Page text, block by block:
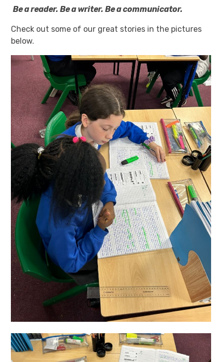
Be a reader. Be a writer. Be a communicator.
Check out some of our great stories in the pictures
below.